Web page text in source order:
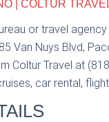
| COLTUR
or travel
Van Nuys Blvd,
Coltur Travel at
car rental,